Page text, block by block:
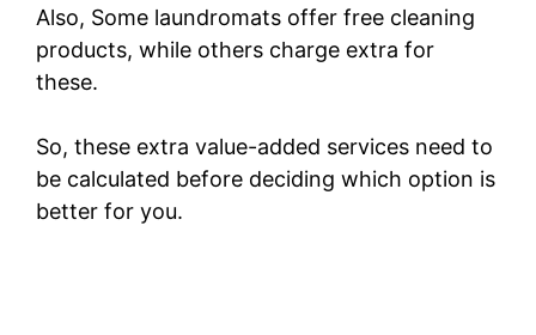
Also, Some laundromats offer free cleaning
products, while others charge extra for
these.
So, these extra value-added services need to
be calculated before deciding which option is
better for you.